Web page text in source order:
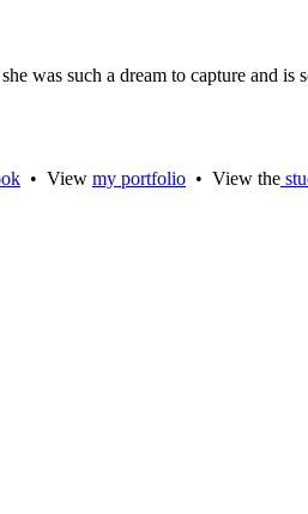
was such a dream to capture and
• View my portfolio • View the